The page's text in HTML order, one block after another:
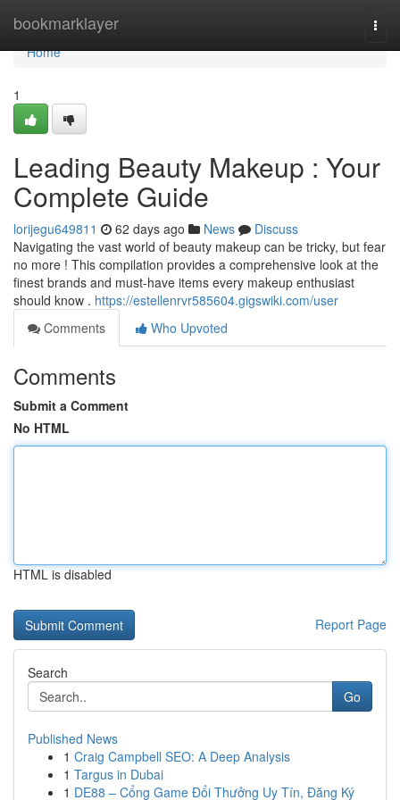
bookmarklayer
Home
Home
1
Leading Beauty Makeup : Your
Complete Guide
lorijegu649811 62 days ago News
Discuss
Navigating the vast world of beauty makeup can be tricky, but fear
no more ! This compilation provides a comprehensive look at the
finest brands and must-have items every makeup enthusiast
should know . https://estellenrvr585604.gigswiki.com/user
Comments
Who Upvoted
Comments
Submit a Comment
No HTML
HTML is disabled
Report Page
Search
Go
Published News
1 Craig Campbell SEO: A Deep Analysis
1 Targus in Dubai
1 DE88 – Cổng Game Đổi Thưởng Uy Tín, Đăng Ký